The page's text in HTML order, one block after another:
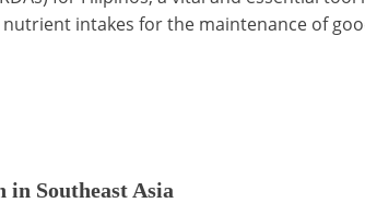
intakes for the maintenance of
in Southeast Asia